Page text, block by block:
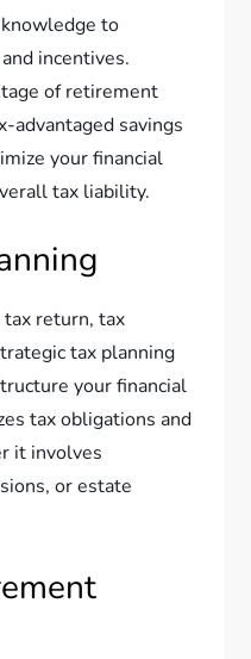
to
incentives.
of retirement
advantaged savings
your financial
tax liability.
return, tax
tax planning
your financial
tax obligations and
it involves
or estate